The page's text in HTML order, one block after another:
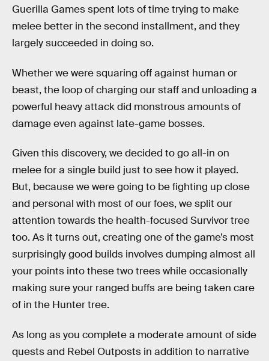
Guerilla Games spent lots of time trying to make
melee better in the second installment, and they
largely succeeded in doing so.
Whether we were squaring off against human or
beast, the loop of charging our staff and unloading a
powerful heavy attack did monstrous amounts of
damage even against late-game bosses.
Given this discovery, we decided to go all-in on
melee for a single build just to see how it played.
But, because we were going to be fighting up close
and personal with most of our foes, we split our
attention towards the health-focused Survivor tree
too. As it turns out, creating one of the game’s most
surprisingly good builds involves dumping almost all
your points into these two trees while occasionally
making sure your ranged buffs are being taken care
of in the Hunter tree.
As long as you complete a moderate amount of side
quests and Rebel Outposts in addition to narrative